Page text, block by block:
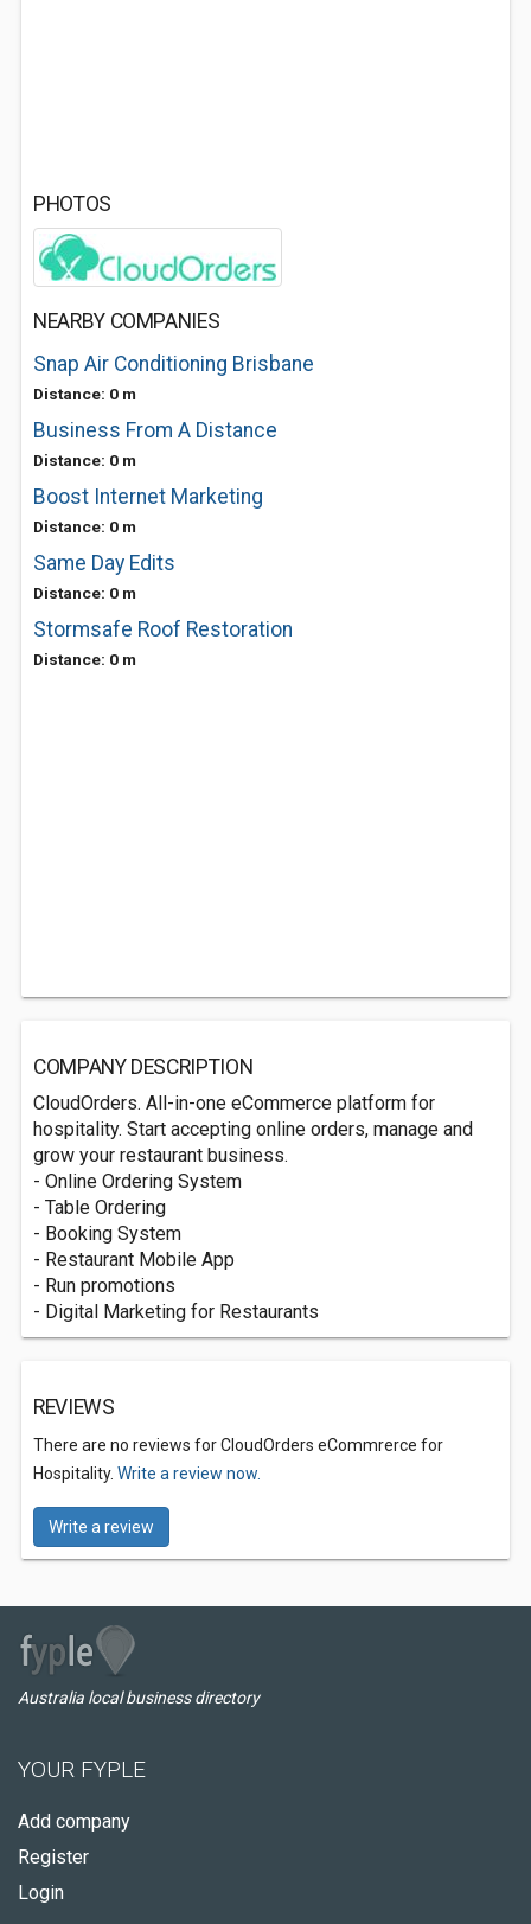
PHOTOS
NEARBY COMPANIES
Snap Air Conditioning Brisbane
Distance: 0 m
Business From A Distance
Distance: 0 m
Boost Internet Marketing
Distance: 0 m
Same Day Edits
Distance: 0 m
Stormsafe Roof Restoration
Distance: 0 m
COMPANY DESCRIPTION
CloudOrders. All-in-one eCommerce platform for
hospitality. Start accepting online orders, manage and
grow your restaurant business.
- Online Ordering System
- Table Ordering
- Booking System
- Restaurant Mobile App
- Run promotions
- Digital Marketing for Restaurants
REVIEWS
There are no reviews for CloudOrders eCommrerce for
Hospitality. Write a review now.
Write a review
Australia local business directory
YOUR FYPLE
Add company
Register
Login